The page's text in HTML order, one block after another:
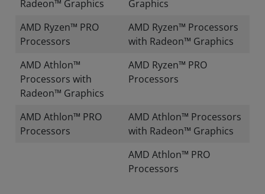
Radeon™ Graphics
Graphics
AMD Ryzen™ PRO
Processors
AMD Ryzen™ Processors
with Radeon™ Graphics
AMD Athlon™
Processors with
Radeon™ Graphics
AMD Ryzen™ PRO
Processors
AMD Athlon™ PRO
Processors
AMD Athlon™ Processors
with Radeon™ Graphics
AMD Athlon™ PRO
Processors